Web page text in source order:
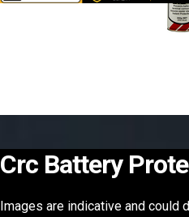
Crc Battery
Images are indicative and could